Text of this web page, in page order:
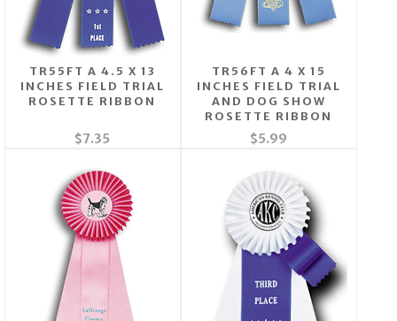
TR55FT A 4.5 X 13
INCHES FIELD TRIAL
ROSETTE RIBBON
$7.35
TR56FT A 4 X 15
INCHES FIELD TRIAL
AND DOG SHOW
ROSETTE RIBBON
$5.99